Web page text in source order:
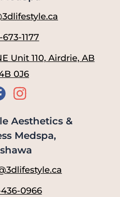
1177
Unit 110, Airdrie, AB
0J6
Aesthetics &
Medspa,
0966